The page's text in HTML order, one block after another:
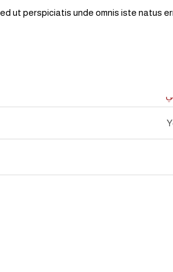
ut perspiciatis unde omnis iste natus